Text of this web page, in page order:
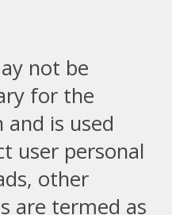
not be
for the
is used
user personal
other
are termed as